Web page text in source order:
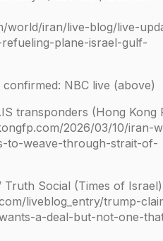
world/iran/live-blog/live-
plane-israel-gulf-
NBC live (above)
transponders (Hong Kong
2026/03/10/iran-
to-weave-through-strait-of-
Truth Social (Times of
liveblog_entry/trump-
a-deal-but-not-one-